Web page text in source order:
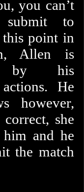
you can’t
to
point in
Allen is
by his
He
however,
she
him and he
the match